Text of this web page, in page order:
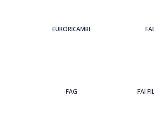
EURORICAMBI
FAG FAI